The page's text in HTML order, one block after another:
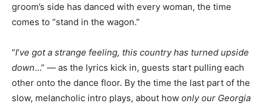
groom’s side has danced with every woman, the time
comes to “stand in the wagon.”
“I‘ve got a strange feeling, this country has turned upside
down…” — as the lyrics kick in, guests start pulling each
other onto the dance floor. By the time the last part of the
slow, melancholic intro plays, about how only our Georgia